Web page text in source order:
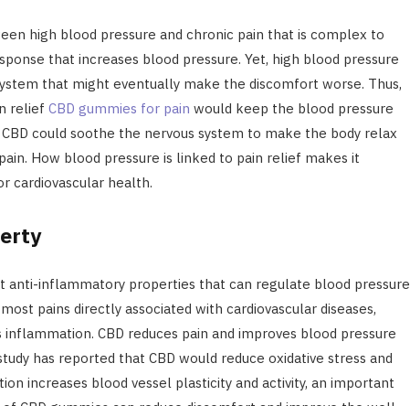
high blood pressure and chronic pain that is complex to
that increases blood pressure. Yet, high blood pressure
that might eventually make the discomfort worse. Thus,
relief CBD gummies for pain would keep the blood pressure
could soothe the nervous system to make the body relax
How blood pressure is linked to pain relief makes it
cardiovascular health.
anti-inflammatory properties that can regulate blood pressure
pains directly associated with cardiovascular diseases,
CBD reduces pain and improves blood pressure
has reported that CBD would reduce oxidative stress and
increases blood vessel plasticity and activity, an important